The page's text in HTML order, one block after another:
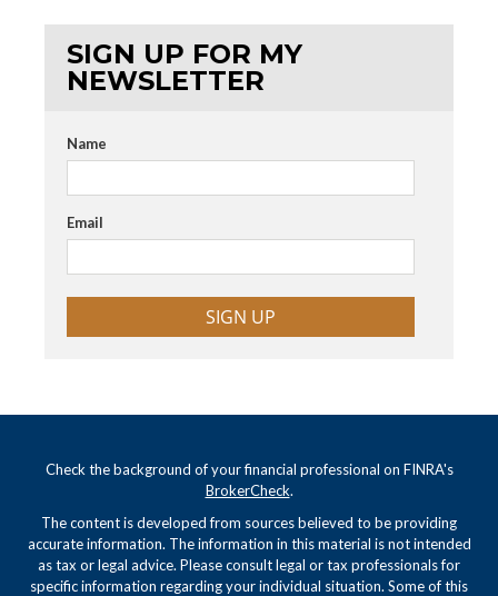
SIGN UP FOR MY
NEWSLETTER
Name
Email
SIGN UP
Check the background of your financial professional on FINRA's
BrokerCheck.
The content is developed from sources believed to be providing
accurate information. The information in this material is not intended
as tax or legal advice. Please consult legal or tax professionals for
specific information regarding your individual situation. Some of this